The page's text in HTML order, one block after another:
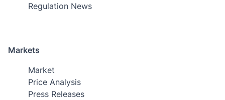
Regulation News
Markets
Market
Price Analysis
Press Releases